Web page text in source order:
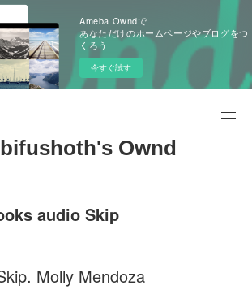
Ameba Owndで
あなただけのホームページやブログをつ
くろう
今すぐ試す
Ownd
audio Skip
Molly Mendoza